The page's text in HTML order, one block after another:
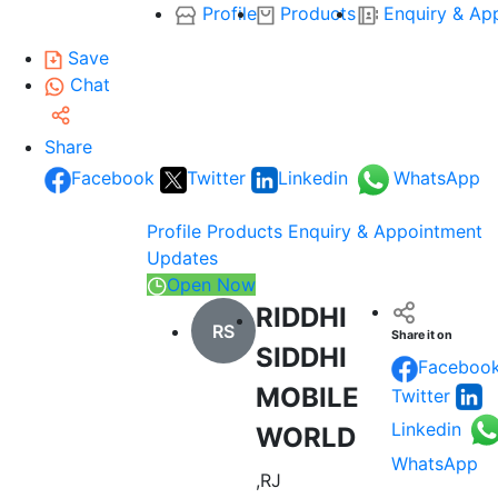
Profile Products
Enquiry &
Save
Chat
Share
Facebook
Twitter Linkedin WhatsApp
Profile Products Enquiry & Appointment
Updates
Open Now
RS
RIDDHI
SIDDHI
MOBILE
WORLD
,RJ
Share it on
Twitter
Linkedin
WhatsApp